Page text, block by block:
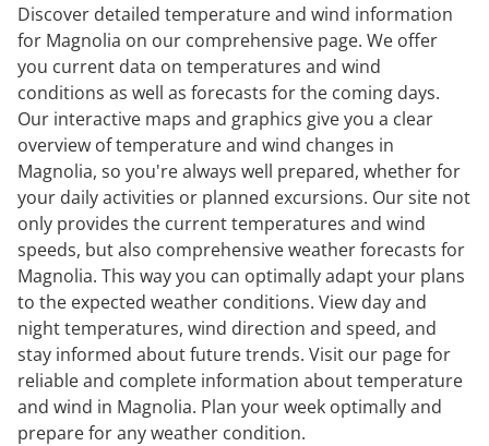
Discover detailed temperature and wind information
for Magnolia on our comprehensive page. We offer
you current data on temperatures and wind
conditions as well as forecasts for the coming days.
Our interactive maps and graphics give you a clear
overview of temperature and wind changes in
Magnolia, so you're always well prepared, whether for
your daily activities or planned excursions. Our site not
only provides the current temperatures and wind
speeds, but also comprehensive weather forecasts for
Magnolia. This way you can optimally adapt your plans
to the expected weather conditions. View day and
night temperatures, wind direction and speed, and
stay informed about future trends. Visit our page for
reliable and complete information about temperature
and wind in Magnolia. Plan your week optimally and
prepare for any weather condition.